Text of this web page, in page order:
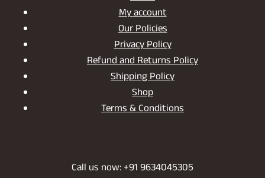
My account
Our Policies
Privacy Policy
Refund and Returns Policy
Shipping Policy
Shop
Terms & Conditions
Call us now: +91 9634045305